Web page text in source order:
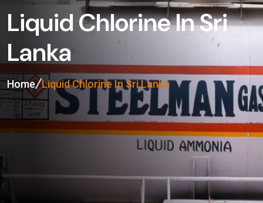
Liquid Chlorine In Sri
Lanka
Home Liquid Chlorine In Sri Lanka